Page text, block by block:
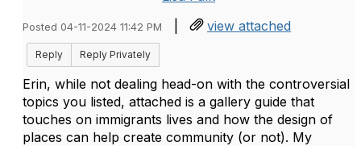
Posted 04-11-2024 11:42 PM | view attached
Reply Reply Privately
Erin, while not dealing head-on with the controversial
topics you listed, attached is a gallery guide that
touches on immigrants lives and how the design of
places can help create community (or not). My